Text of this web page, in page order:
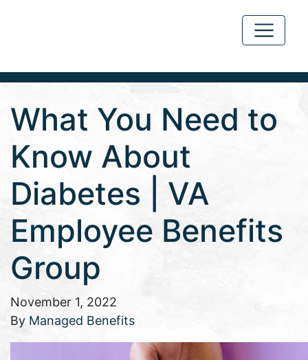
What You Need to
Know About
Diabetes | VA
Employee Benefits
Group
November 1, 2022
By Managed Benefits